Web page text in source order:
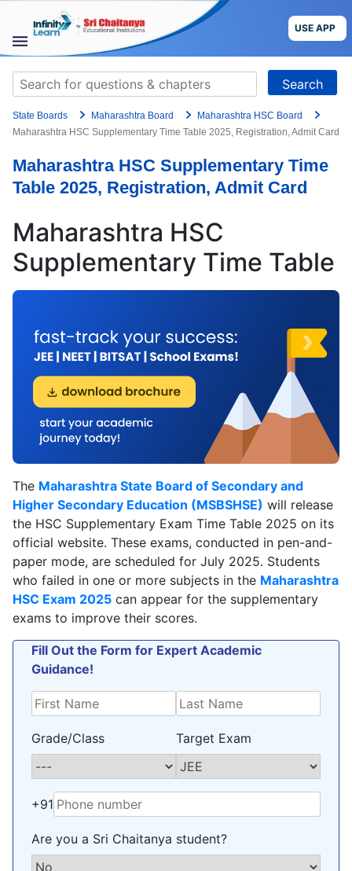
content
USE APP
STUDY
MATERIALS
COURSES
CBSE
Blog
Search
for:
State Boards Maharashtra Board
Maharashtra HSC Board
Maharashtra HSC Supplementary Time Table 2025, Registration, Admit Card
Maharashtra HSC Supplementary Time
Table 2025, Registration, Admit Card
Maharashtra HSC
Supplementary Time Table
The Maharashtra State Board of Secondary and
Higher Secondary Education (MSBSHSE) will release
the HSC Supplementary Exam Time Table 2025 on its
official website. These exams, conducted in pen-and-
paper mode, are scheduled for July 2025. Students
who failed in one or more subjects in the Maharashtra
HSC Exam 2025 can appear for the supplementary
exams to improve their scores.
Fill Out the Form for Expert Academic
Guidance!
Grade/Class Target Exam
+91
Are you a Sri Chaitanya student?